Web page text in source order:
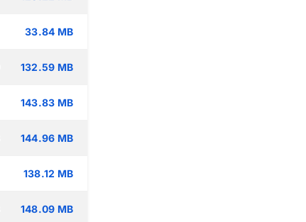
33.84 MB
132.59 MB
143.83 MB
144.96 MB
138.12 MB
148.09 MB